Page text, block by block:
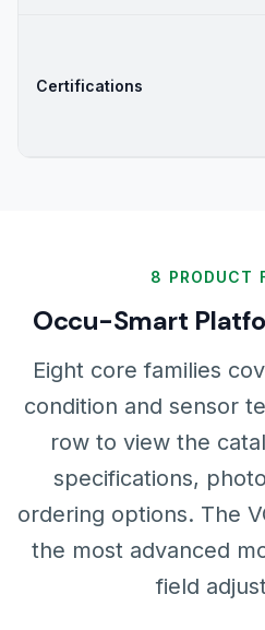
Certifications
8 PRODUCT
Occu-Smart
Eight core families
condition and sensor
row to view the
specifications,
ordering options. The
the most advanced
field